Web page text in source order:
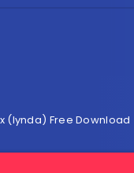
(lynda) Free Download